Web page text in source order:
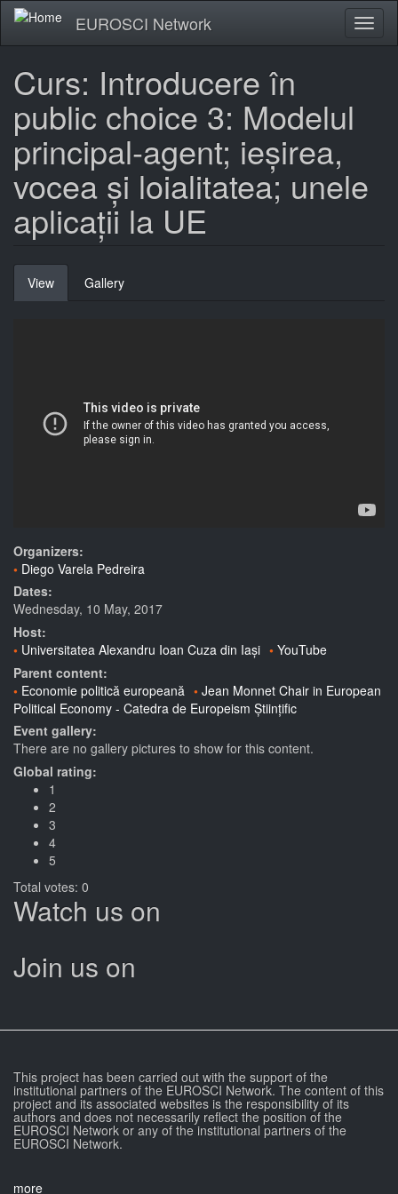
Skip
main
EUROSCI Network
Curs: Introducere în
public choice 3: Modelul
principal-agent; ieșirea,
vocea și loialitatea; unele
aplicații la UE
Primary
tabs
View (active
tab)
Gallery
Organizers:
Diego Varela Pedreira
Dates:
Wednesday, 10 May, 2017
Host:
Universitatea Alexandru Ioan Cuza din Iași
YouTube
Parent content:
Economie politică europeană
Jean Monnet Chair in European
Political Economy - Catedra de Europeism Științific
Event gallery:
There are no gallery pictures to show for this content.
Global rating:
1
2
3
4
5
Total votes: 0
Watch us on
Join us on
This project has been carried out with the support of the
institutional partners of the EUROSCI Network. The content of this
project and its associated websites is the responsibility of its
authors and does not necessarily reflect the position of the
EUROSCI Network or any of the institutional partners of the
EUROSCI Network.
more